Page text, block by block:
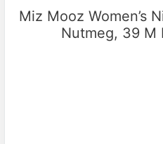
Miz Mooz Women’s
Nutmeg, 39 M